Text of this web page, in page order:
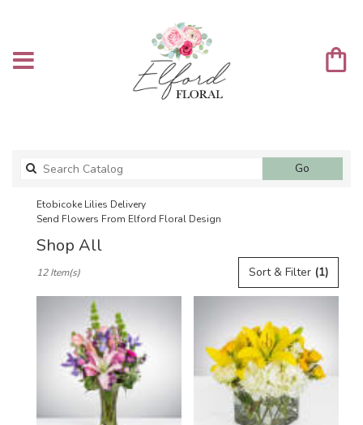
Go
catalog
Etobicoke Lilies Delivery
Send Flowers From Elford Floral Design
Shop All
Florists
delivery
Sort & Filter (1)
12 Item(s)